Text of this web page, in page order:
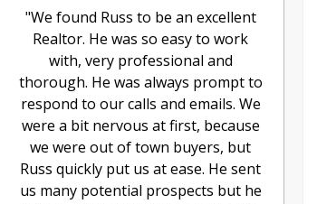
"We found Russ to be an excellent
Realtor. He was so easy to work
with, very professional and
thorough. He was always prompt to
respond to our calls and emails. We
were a bit nervous at first, because
we were out of town buyers, but
Russ quickly put us at ease. He sent
us many potential prospects but he